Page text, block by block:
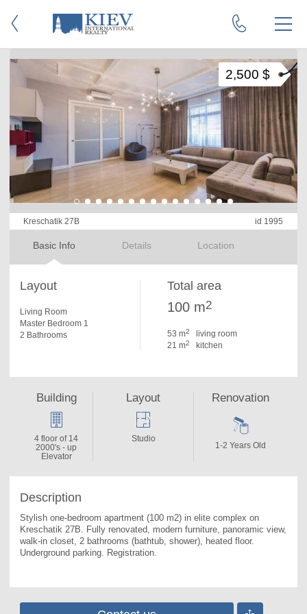
Kreschatik 27B id 1995
Basic Info Details Location
2,500 $
Layout
Living Room
Master Bedroom 1
2 Bathrooms
Total area
100 m2
53 m2
living room
21 m2 kitchen
Description
Stylish one-bedroom apartment (100 m2) in elite complex on
Kreschatik 27B. Fully renovated, modern furniture, panoramic view,
walk-in closet, 2 bathrooms (bathtub, shower), heated floor.
Underground parking. Registration.
Building
4 floor of 14
2000's - up
Elevator
Layout
Studio
Renovation
1-2 Years Old